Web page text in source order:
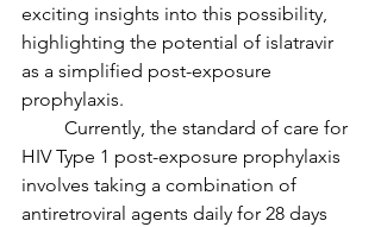
exciting insights into this possibility,
highlighting the potential of islatravir
as a simplified post-exposure
prophylaxis.
Currently, the standard of care for
HIV Type 1 post-exposure prophylaxis
involves taking a combination of
antiretroviral agents daily for 28 days